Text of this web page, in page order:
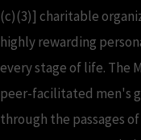
(c)(3)] charitable
highly rewarding
every stage of life. The
peer-facilitated men's
through the passages